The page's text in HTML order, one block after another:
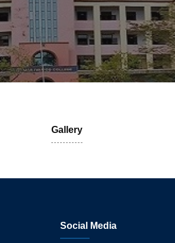
Gallery
Social Media